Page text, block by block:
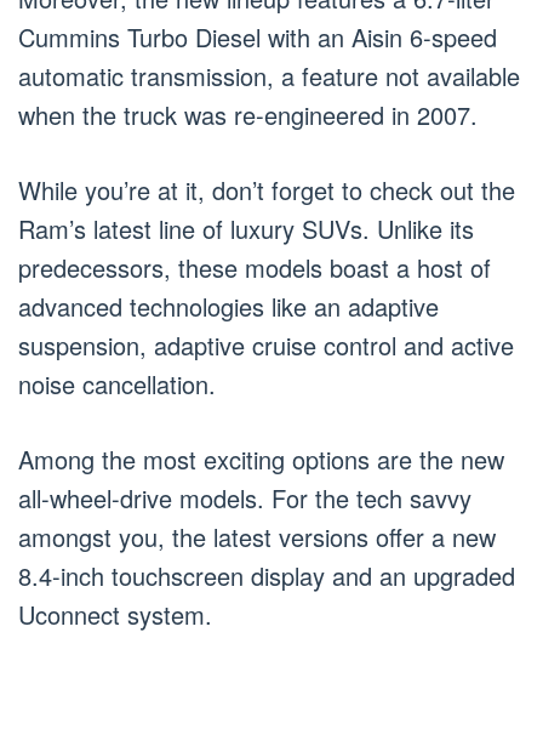
Cummins Turbo Diesel with an Aisin 6-speed
automatic transmission, a feature not available
when the truck was re-engineered in 2007.
While you’re at it, don’t forget to check out the
Ram’s latest line of luxury SUVs. Unlike its
predecessors, these models boast a host of
advanced technologies like an adaptive
suspension, adaptive cruise control and active
noise cancellation.
Among the most exciting options are the new
all-wheel-drive models. For the tech savvy
amongst you, the latest versions offer a new
8.4-inch touchscreen display and an upgraded
Uconnect system.